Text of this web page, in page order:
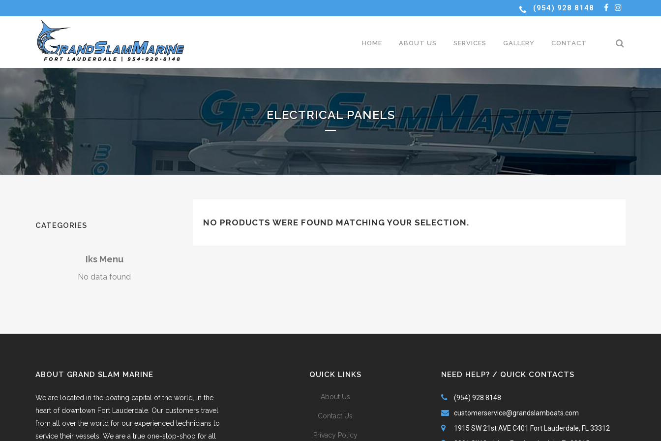
(954) 928 8148
HOME ABOUT US SERVICES GALLERY CONTACT
ELECTRICAL PANELS
CATEGORIES
Iks Menu
No data found
NO PRODUCTS WERE FOUND MATCHING YOUR SELECTION.
ABOUT GRAND SLAM MARINE
We are located in the boating capital of the world, in the
heart of downtown Fort Lauderdale. Our customers travel
from all over the world for our experienced technicians to
service their vessels. We are a true one-stop-shop for all
QUICK LINKS
About Us
Contact Us
Privacy Policy
NEED HELP? / QUICK CONTACTS
(954) 928 8148
customerservice@grandslamboats.com
1915 SW 21st AVE C401 Fort Lauderdale, FL 33312